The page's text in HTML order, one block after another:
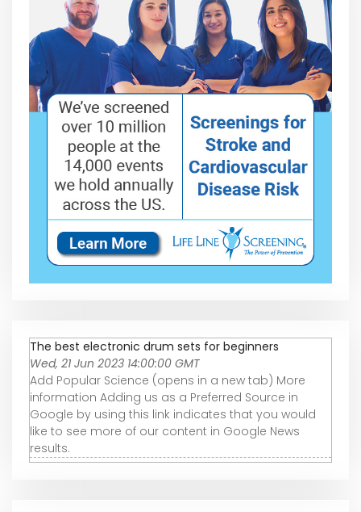
The best electronic drum sets for beginners
Wed, 21 Jun 2023 14:00:00 GMT
Add Popular Science (opens in a new tab) More
information Adding us as a Preferred Source in
Google by using this link indicates that you would
like to see more of our content in Google News
results.